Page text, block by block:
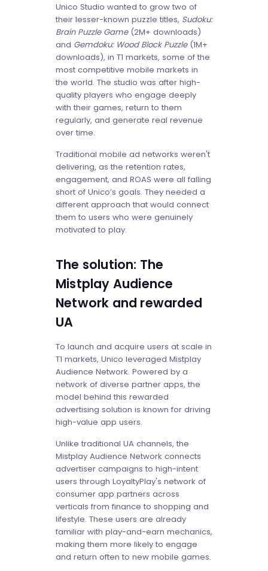
Unico Studio wanted to grow two of
their lesser-known puzzle titles, Sudoku:
Brain Puzzle Game(2M+ downloads)
and Gemdoku: Wood Block Puzzle(1M+
downloads), in T1 markets, some of the
most competitive mobile markets in
the world. The studio was after high-
quality players who engage deeply
with their games, return to them
regularly, and generate real revenue
over time.
Traditional mobile ad networks weren't
delivering, as the retention rates,
engagement, and ROAS were all falling
short of Unico’s goals. They needed a
different approach that would connect
them to users who were genuinely
motivated to play.
The solution: The
Mistplay Audience
Network and rewarded
UA
To launch and acquire users at scale in
T1 markets, Unico leveraged Mistplay
Audience Network. Powered by a
network of diverse partner apps, the
model behind this rewarded
advertising solution is known for driving
high-value app users.
Unlike traditional UA channels, the
Mistplay Audience Network connects
advertiser campaigns to high-intent
users through LoyaltyPlay's network of
consumer app partners across
verticals from finance to shopping and
lifestyle. These users are already
familiar with play-and-earn mechanics,
making them more likely to engage
and return often to new mobile games.